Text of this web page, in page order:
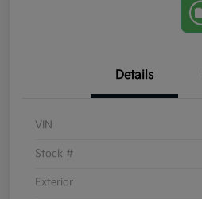
Details
VIN
Stock #
Exterior